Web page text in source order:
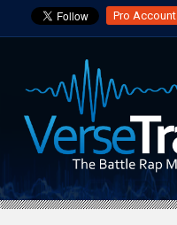
Pro Account